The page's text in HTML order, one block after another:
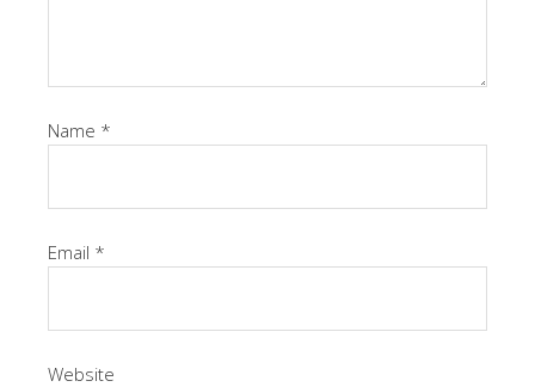
Name *
Email *
Website